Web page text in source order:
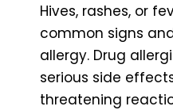
Hives, rashes, or
common signs
allergy. Drug
serious side
threatening